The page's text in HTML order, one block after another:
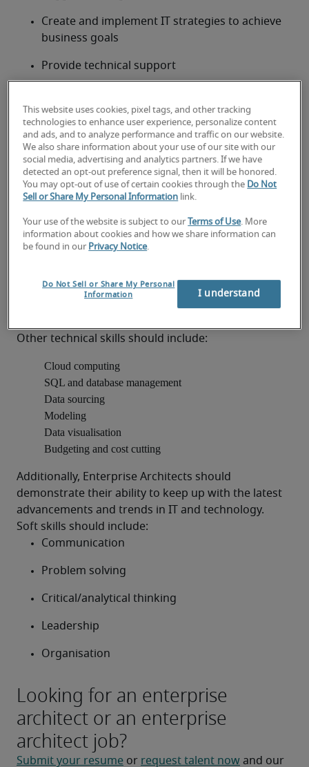
Create and implement IT strategies to achieve
business goals
Provide technical support
Write and revise existing training and technical
manuals
What skills and qualifications
should an Enterprise Architect
have?
AWhile many organisations in search of an
Enterprise Architect request tertiary education in
mathematics or computer science, it is not a strict
be able to demonstrate experience with enterprise
solutions, business strategy, audit and compliance,
Other technical skills should include:
Cloud computing
SQL and database management
Data sourcing
Modeling
Data visualisation
Budgeting and cost cutting
Additionally, Enterprise Architects should
demonstrate their ability to keep up with the latest
advancements and trends in IT and technology.
Soft skills should include:
Communication
Problem solving
Critical/analytical thinking
Leadership
Organisation
Looking for an enterprise
architect or an enterprise
architect job?
Submit your resume or request talent now and our
This website uses cookies, pixel tags, and other tracking
technologies to enhance user experience, personalize content
and ads, and to analyze performance and traffic on our website.
We also share information about your use of our site with our
social media, advertising and analytics partners. If we have
detected an opt-out preference signal, then it will be honored.
You may opt-out of use of certain cookies through the Do Not
Sell or Share My Personal Information link.
Your use of the website is subject to our Terms of Use. More
information about cookies and how we share information can
be found in our Privacy Notice.
Do Not Sell or Share My Personal
Information
I understand